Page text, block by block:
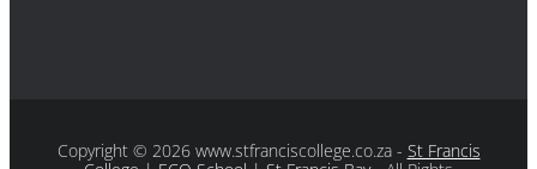
Copyright© 2026 www.stfranciscollege.co.za - St Francis